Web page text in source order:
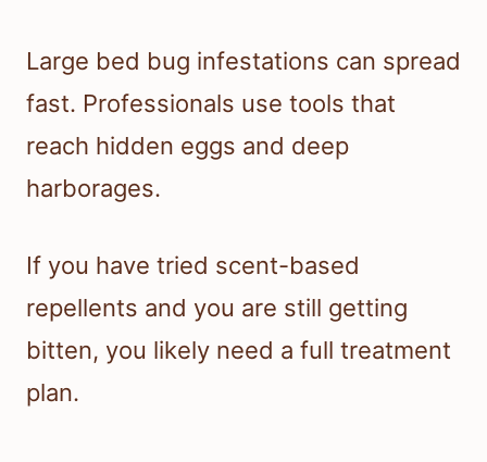
Large bed bug infestations can spread
fast. Professionals use tools that
reach hidden eggs and deep
harborages.
If you have tried scent-based
repellents and you are still getting
bitten, you likely need a full treatment
plan.